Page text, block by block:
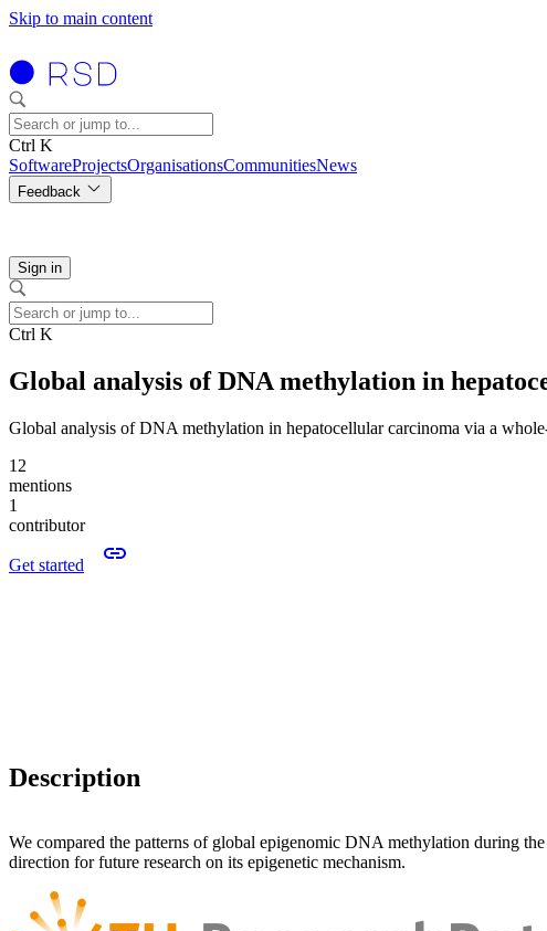
Skip to main content
Ctrl K
SoftwareProjectsOrganisationsCommunitiesNews
Feedback
Sign in
Ctrl K
Global analysis of DNA methylation in
Global analysis of DNA methylation in hepatocellular carcinoma via a
12
mentions
1
contributor
Get started
Description
We compared the patterns of global epigenomic DNA methylation during
direction for future research on its epigenetic mechanism.